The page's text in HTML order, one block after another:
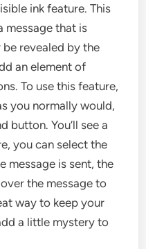
ink feature. This
message that is
revealed by the
an element of
To use this feature,
you normally would,
button. You’ll see a
you can select the
message is sent, the
the message to
way to keep your
a little mystery to